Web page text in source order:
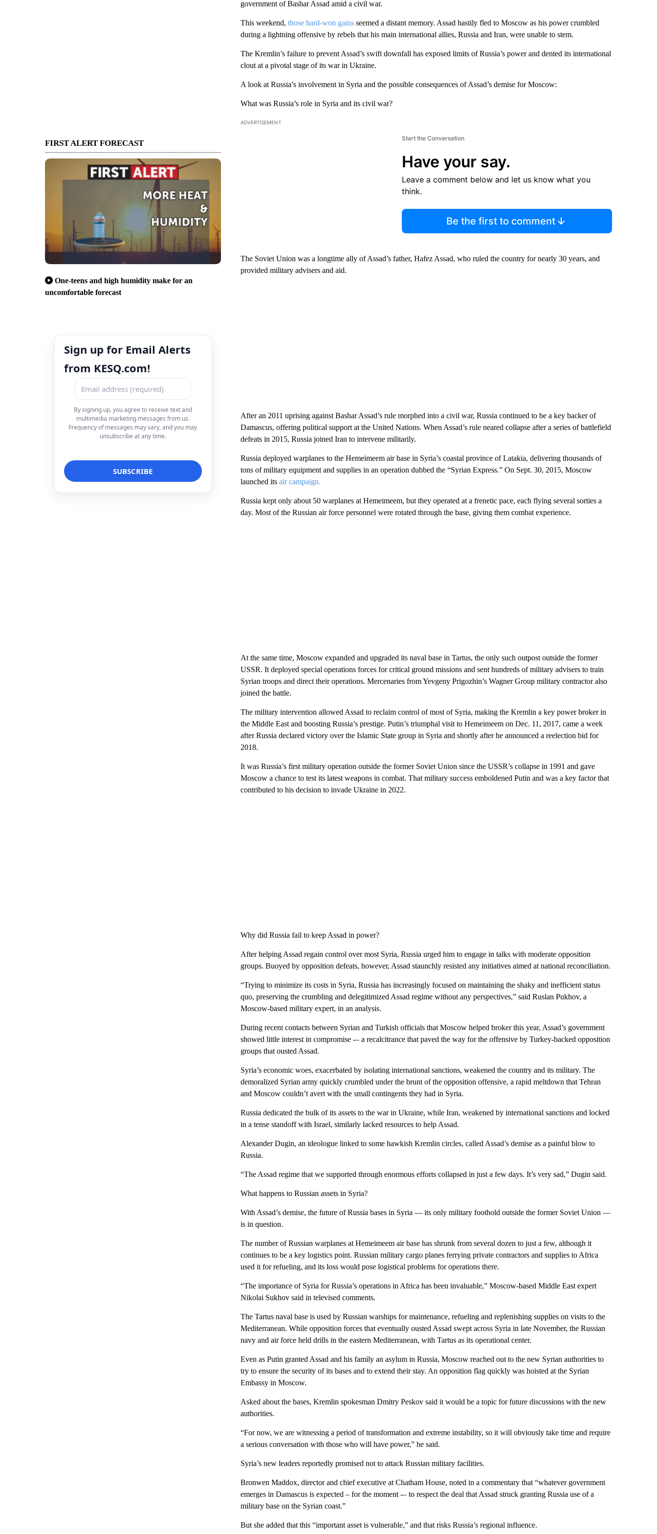
FIRST ALERT FORECAST
One-teens and high humidity make for an
uncomfortable forecast
Sign up for Email Alerts
from KESQ.com!
By signing up, you agree to receive text and
multimedia marketing messages from us.
Frequency of messages may vary, and you may
unsubscribe at any time.
government of Bashar Assad amid a civil war.
This weekend, those hard-won gainsseemed a distant memory. Assad hastily fled to Moscow as his power crumbled
during a lightning offensive by rebels that his main international allies, Russia and Iran, were unable to stem.
The Kremlin’s failure to prevent Assad’s swift downfall has exposed limits of Russia’s power and dented its international
clout at a pivotal stage of its war in Ukraine.
A look at Russia’s involvement in Syria and the possible consequences of Assad’s demise for Moscow:
What was Russia’s role in Syria and its civil war?
ADVERTISEMENT
Start the Conversation
Have your say.
Leave a comment below and let us know what you
think.
Be the first to comment
The Soviet Union was a longtime ally of Assad’s father, Hafez Assad, who ruled the country for nearly 30 years, and
provided military advisers and aid.
After an 2011 uprising against Bashar Assad’s rule morphed into a civil war, Russia continued to be a key backer of
Damascus, offering political support at the United Nations. When Assad’s rule neared collapse after a series of battlefield
defeats in 2015, Russia joined Iran to intervene militarily.
Russia deployed warplanes to the Hemeimeem air base in Syria’s coastal province of Latakia, delivering thousands of
tons of military equipment and supplies in an operation dubbed the “Syrian Express.” On Sept. 30, 2015, Moscow
launched its air campaign.
Russia kept only about 50 warplanes at Hemeimeem, but they operated at a frenetic pace, each flying several sorties a
day. Most of the Russian air force personnel were rotated through the base, giving them combat experience.
At the same time, Moscow expanded and upgraded its naval base in Tartus, the only such outpost outside the former
USSR. It deployed special operations forces for critical ground missions and sent hundreds of military advisers to train
Syrian troops and direct their operations. Mercenaries from Yevgeny Prigozhin’s Wagner Group military contractor also
joined the battle.
The military intervention allowed Assad to reclaim control of most of Syria, making the Kremlin a key power broker in
the Middle East and boosting Russia’s prestige. Putin’s triumphal visit to Hemeimeem on Dec. 11, 2017, came a week
after Russia declared victory over the Islamic State group in Syria and shortly after he announced a reelection bid for
2018.
It was Russia’s first military operation outside the former Soviet Union since the USSR’s collapse in 1991 and gave
Moscow a chance to test its latest weapons in combat. That military success emboldened Putin and was a key factor that
contributed to his decision to invade Ukraine in 2022.
Why did Russia fail to keep Assad in power?
After helping Assad regain control over most Syria, Russia urged him to engage in talks with moderate opposition
groups. Buoyed by opposition defeats, however, Assad staunchly resisted any initiatives aimed at national reconciliation.
“Trying to minimize its costs in Syria, Russia has increasingly focused on maintaining the shaky and inefficient status
quo, preserving the crumbling and delegitimized Assad regime without any perspectives,” said Ruslan Pukhov, a
Moscow-based military expert, in an analysis.
During recent contacts between Syrian and Turkish officials that Moscow helped broker this year, Assad’s government
showed little interest in compromise -– a recalcitrance that paved the way for the offensive by Turkey-backed opposition
groups that ousted Assad.
Syria’s economic woes, exacerbated by isolating international sanctions, weakened the country and its military. The
demoralized Syrian army quickly crumbled under the brunt of the opposition offensive, a rapid meltdown that Tehran
and Moscow couldn’t avert with the small contingents they had in Syria.
Russia dedicated the bulk of its assets to the war in Ukraine, while Iran, weakened by international sanctions and locked
in a tense standoff with Israel, similarly lacked resources to help Assad.
Alexander Dugin, an ideologue linked to some hawkish Kremlin circles, called Assad’s demise as a painful blow to
Russia.
“The Assad regime that we supported through enormous efforts collapsed in just a few days. It’s very sad,” Dugin said.
What happens to Russian assets in Syria?
With Assad’s demise, the future of Russia bases in Syria — its only military foothold outside the former Soviet Union —
is in question.
The number of Russian warplanes at Hemeimeem air base has shrunk from several dozen to just a few, although it
continues to be a key logistics point. Russian military cargo planes ferrying private contractors and supplies to Africa
used it for refueling, and its loss would pose logistical problems for operations there.
“The importance of Syria for Russia’s operations in Africa has been invaluable,” Moscow-based Middle East expert
Nikolai Sukhov said in televised comments.
The Tartus naval base is used by Russian warships for maintenance, refueling and replenishing supplies on visits to the
Mediterranean. While opposition forces that eventually ousted Assad swept across Syria in late November, the Russian
navy and air force held drills in the eastern Mediterranean, with Tartus as its operational center.
Even as Putin granted Assad and his family an asylum in Russia, Moscow reached out to the new Syrian authorities to
try to ensure the security of its bases and to extend their stay. An opposition flag quickly was hoisted at the Syrian
Embassy in Moscow.
Asked about the bases, Kremlin spokesman Dmitry Peskov said it would be a topic for future discussions with the new
authorities.
“For now, we are witnessing a period of transformation and extreme instability, so it will obviously take time and require
a serious conversation with those who will have power,” he said.
Syria’s new leaders reportedly promised not to attack Russian military facilities.
Bronwen Maddox, director and chief executive at Chatham House, noted in a commentary that “whatever government
emerges in Damascus is expected – for the moment -– to respect the deal that Assad struck granting Russia use of a
military base on the Syrian coast.”
But she added that this “important asset is vulnerable,” and that risks Russia’s regional influence.